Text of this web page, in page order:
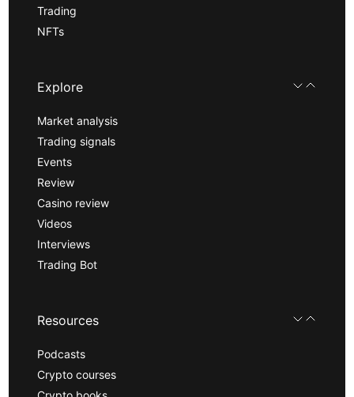
Trading
NFTs
Explore
Market analysis
Trading signals
Events
Review
Casino review
Videos
Interviews
Trading Bot
Resources
Podcasts
Crypto courses